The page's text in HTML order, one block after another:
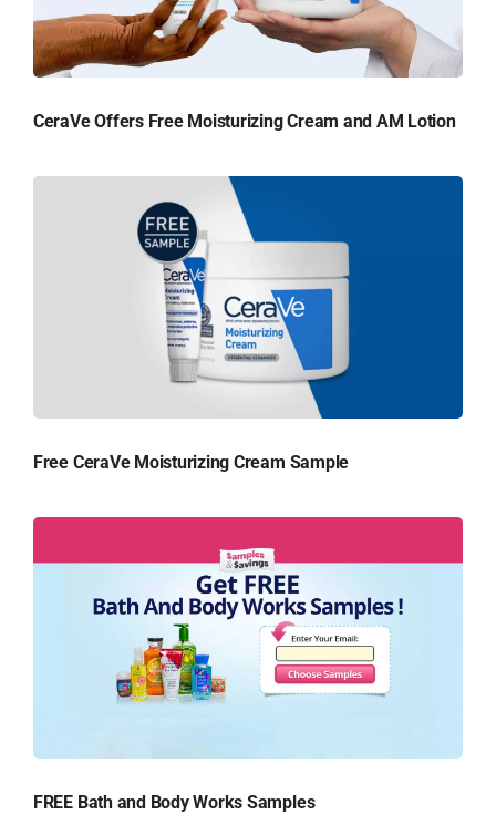
CeraVe Offers Free Moisturizing Cream and AM Lotion
Free CeraVe Moisturizing Cream Sample
FREE Bath and Body Works Samples